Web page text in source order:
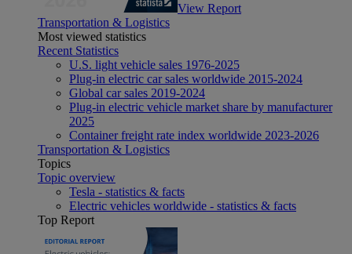
View Report
Transportation & Logistics
Most viewed statistics
Recent Statistics
U.S. light vehicle sales 1976-2025
Plug-in electric car sales worldwide 2015-2024
Global car sales 2019-2024
Plug-in electric vehicle market share by manufacturer
2025
Container freight rate index worldwide 2023-2026
Transportation & Logistics
Topics
Topic overview
Tesla - statistics & facts
Electric vehicles worldwide - statistics & facts
Top Report